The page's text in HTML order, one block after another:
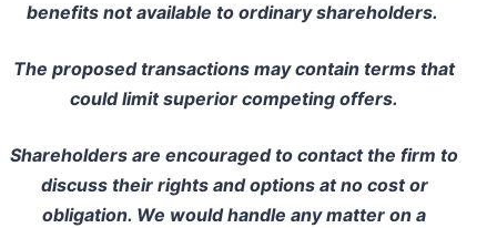
benefits not available to ordinary shareholders.
The proposed transactions may contain terms that
could limit superior competing offers.
Shareholders are encouraged to contact the firm to
discuss their rights and options at no cost or
obligation. We would handle any matter on a